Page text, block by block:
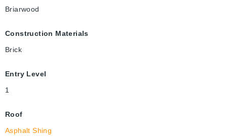
Briarwood
Construction Materials
Brick
Entry Level
1
Roof
Asphalt Shing